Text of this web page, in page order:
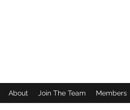
About Join The Team Members